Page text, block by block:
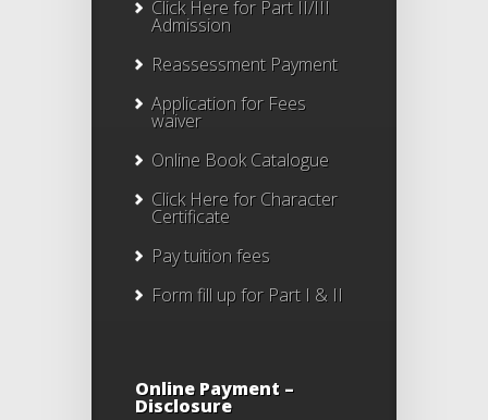
Click Here for Part II/III
Admission
Reassessment Payment
Application for Fees
waiver
Online Book Catalogue
Click Herefor Character
Certificate
Pay tuition fees
Form fill up for Part I & II
Online Payment –
Disclosure